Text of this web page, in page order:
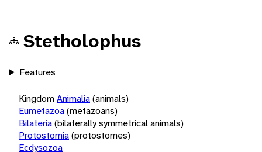
Stetholophus
Features
KingdomAnimalia(animals)
Eumetazoa(metazoans)
Bilateria(bilaterally symmetrical animals)
Protostomia(protostomes)
Ecdysozoa